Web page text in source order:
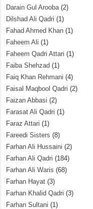
Darain Gul Arooba(2)
Dilshad Ali Qadri (1)
Fahad Ahmed Khan (1)
Faheem Ali (1)
Faheem Qadri Attari (1)
Faiba Shehzad (1)
Faiq Khan Rehmani (4)
Faisal Maqbool Qadri (2)
Faizan Abbasi (2)
Farasat Ali Qadri (1)
Faraz Attari (1)
Fareedi Sisters (8)
Farhan Ali Hussaini (2)
Farhan Ali Qadri (184)
Farhan Ali Waris (68)
Farhan Hayat (3)
Farhan Khalid Qadri (3)
Farhan Sultani (1)